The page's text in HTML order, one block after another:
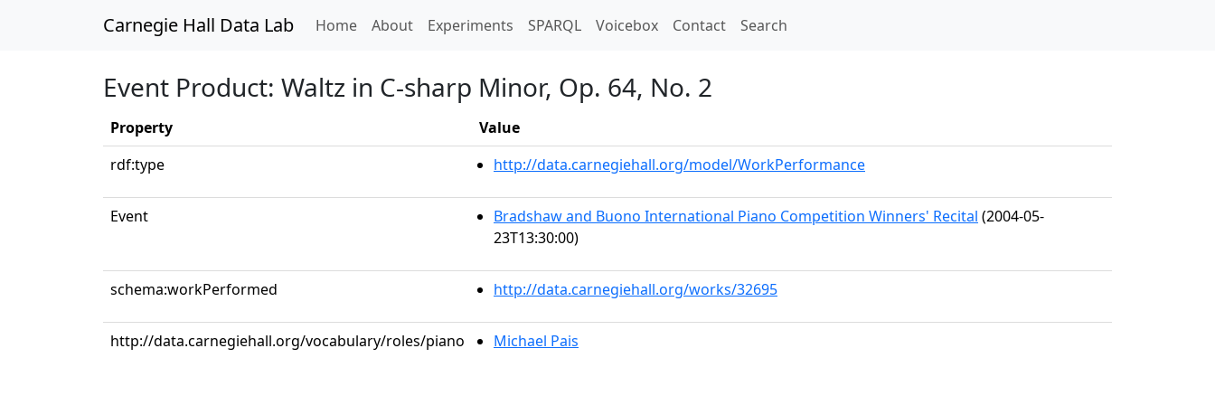
Carnegie Hall Data Lab Home(current)
About Experiments SPARQL Voicebox Contact Search
Event Product: Waltz in C-sharp Minor, Op. 64, No. 2
Property
Value
rdf:type
http://data.carnegiehall.org/model/WorkPerformance
Event Bradshaw and Buono International Piano Competition Winners' Recital (2004-05-
23T13:30:00)
schema:workPerformed http://data.carnegiehall.org/works/32695
http://data.carnegiehall.org/vocabulary/roles/piano Michael Pais